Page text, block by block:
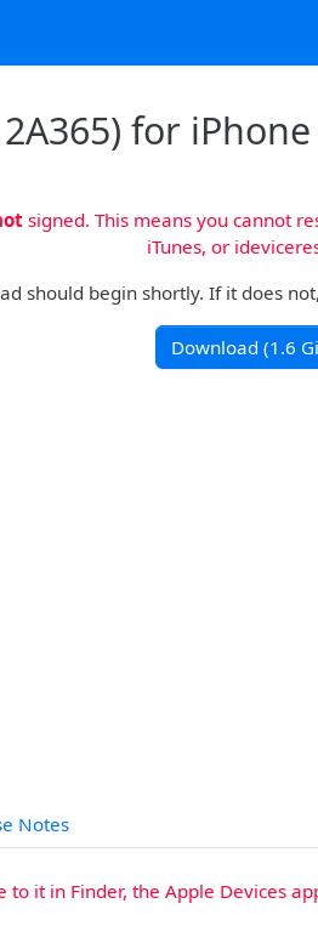
for
signed. This means you cannot
iTunes, or
should begin shortly. If it does
Download (1.6
Notes
it in Finder, the Apple Devices